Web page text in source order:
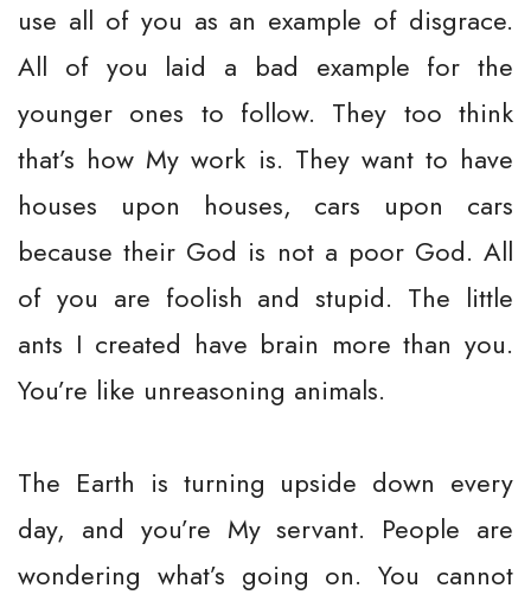
use all of you as an example of disgrace.
All of you laid a bad example for the
younger ones to follow. They too think
that’s how My work is. They want to have
houses upon houses, cars upon cars
because their God is not a poor God. All
of you are foolish and stupid. The little
ants I created have brain more than you.
You’re like unreasoning animals.
The Earth is turning upside down every
day, and you’re My servant. People are
wondering what’s going on. You cannot